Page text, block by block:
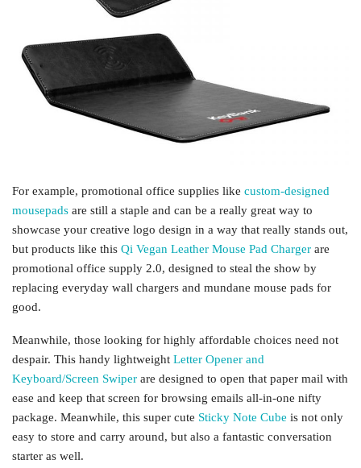
For example, promotional office supplies like custom-designed
mousepads are still a staple and can be a really great way to
showcase your creative logo design in a way that really stands out,
but products like this Qi Vegan Leather Mouse Pad Charger are
promotional office supply 2.0, designed to steal the show by
replacing everyday wall chargers and mundane mouse pads for
good.
Meanwhile, those looking for highly affordable choices need not
despair. This handy lightweight Letter Opener and
Keyboard/Screen Swiper are designed to open that paper mail with
ease and keep that screen for browsing emails all-in-one nifty
package. Meanwhile, this super cute Sticky Note Cube is not only
easy to store and carry around, but also a fantastic conversation
starter as well.